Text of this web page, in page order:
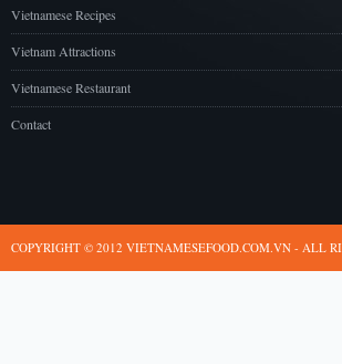
Vietnamese Recipes
Vietnam Attractions
Vietnamese Restaurant
Contact
COPYRIGHT © 2012 VIETNAMESEFOOD.COM.VN - ALL